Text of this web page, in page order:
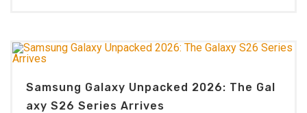
Samsung Galaxy Unpacked 2026: The Gal
Axy S26 Series Arrives